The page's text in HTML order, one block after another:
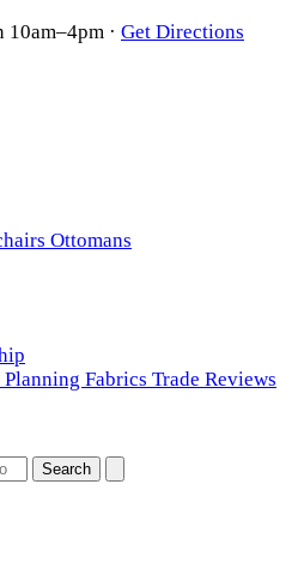
10am–4pm · Get Directions
Ottomans
Planning Fabrics Trade Reviews
Search